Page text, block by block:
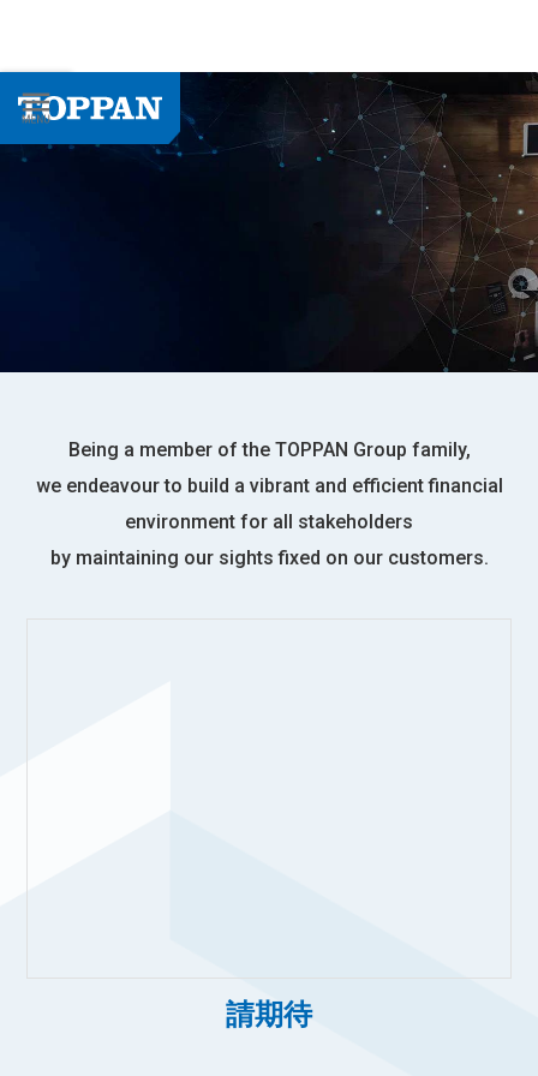
Being a member of the TOPPAN Group family,
we endeavour to build a vibrant and efficient financial
environment for all stakeholders
by maintaining our sights fixed on our customers.
請期待